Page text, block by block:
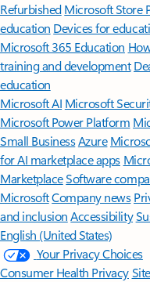
Refurbished Microsoft Store
education Devices for
Microsoft 365 Education
training and development
education
Microsoft AI Microsoft
Microsoft Power Platform
Small BusinessAzure
for AI marketplace apps
MarketplaceSoftware
MicrosoftCompany news
and inclusion Accessibility
English (United States)
Your Privacy Choices
Consumer Health Privacy